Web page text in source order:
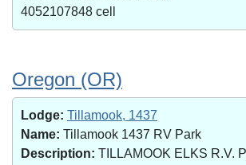
4052107848 cell
Oregon (OR)
Lodge: Tillamook, 1437
Name: Tillamook 1437 RV Park
Description: TILLAMOOK ELKS R.V.